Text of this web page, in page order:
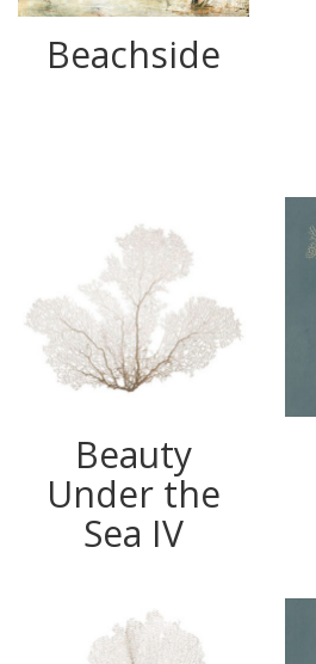
Beachside
Beauty
Under the
Sea IV